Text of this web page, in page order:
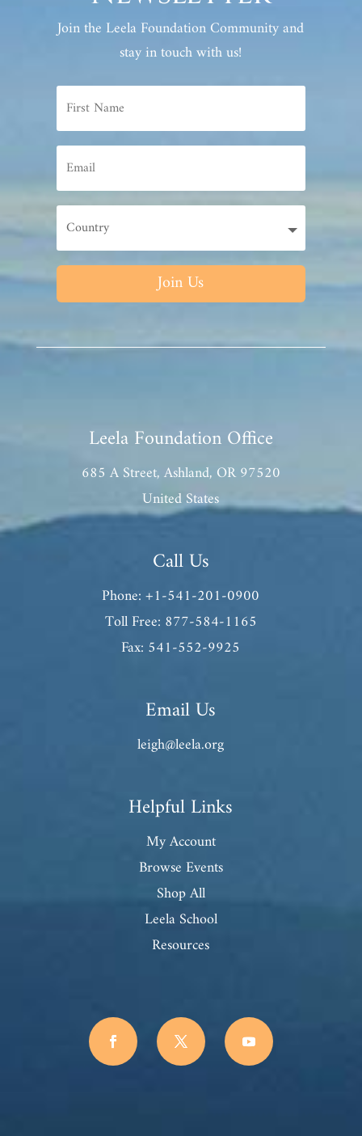
Join the Leela Foundation Community and
stay in touch with us!
Join Us
Leela Foundation Office
685 A Street, Ashland, OR 97520
United States
Call Us
Phone: +1-541-201-0900
Toll Free: 877-584-1165
Fax: 541-552-9925
Email Us
leigh@leela.org
Helpful Links
My Account
Browse Events
Shop All
Leela School
Resources